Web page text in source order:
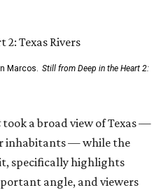
Marcos. Still from Deep in the Heart 2:
took a broad view of Texas —
inhabitants — while the
it, specifically highlights
angle, and viewers